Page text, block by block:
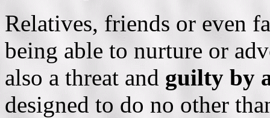
Relatives, friends or even
being able to nurture or
also a threat and guilty by
designed to do no other